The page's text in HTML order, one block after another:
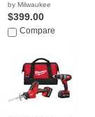
by Milwaukee
$399.00
Compare